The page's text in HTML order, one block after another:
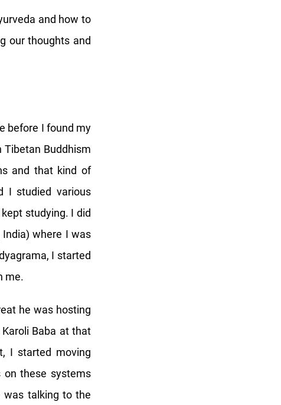
and how to
our thoughts and
before I found my
Tibetan Buddhism
and that kind of
I studied various
studying. I did
India) where I was
I started
me.
he was hosting
Baba at that
I started moving
on these systems
was talking to the